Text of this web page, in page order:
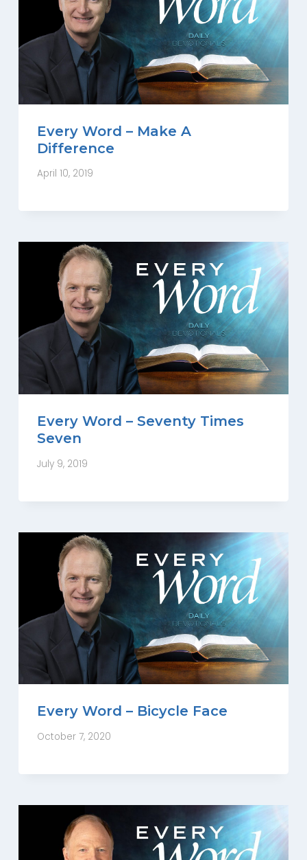
Every Word – Make A
Difference
April 10, 2019
Every Word – Seventy Times
Seven
July 9, 2019
Every Word – Bicycle Face
October 7, 2020